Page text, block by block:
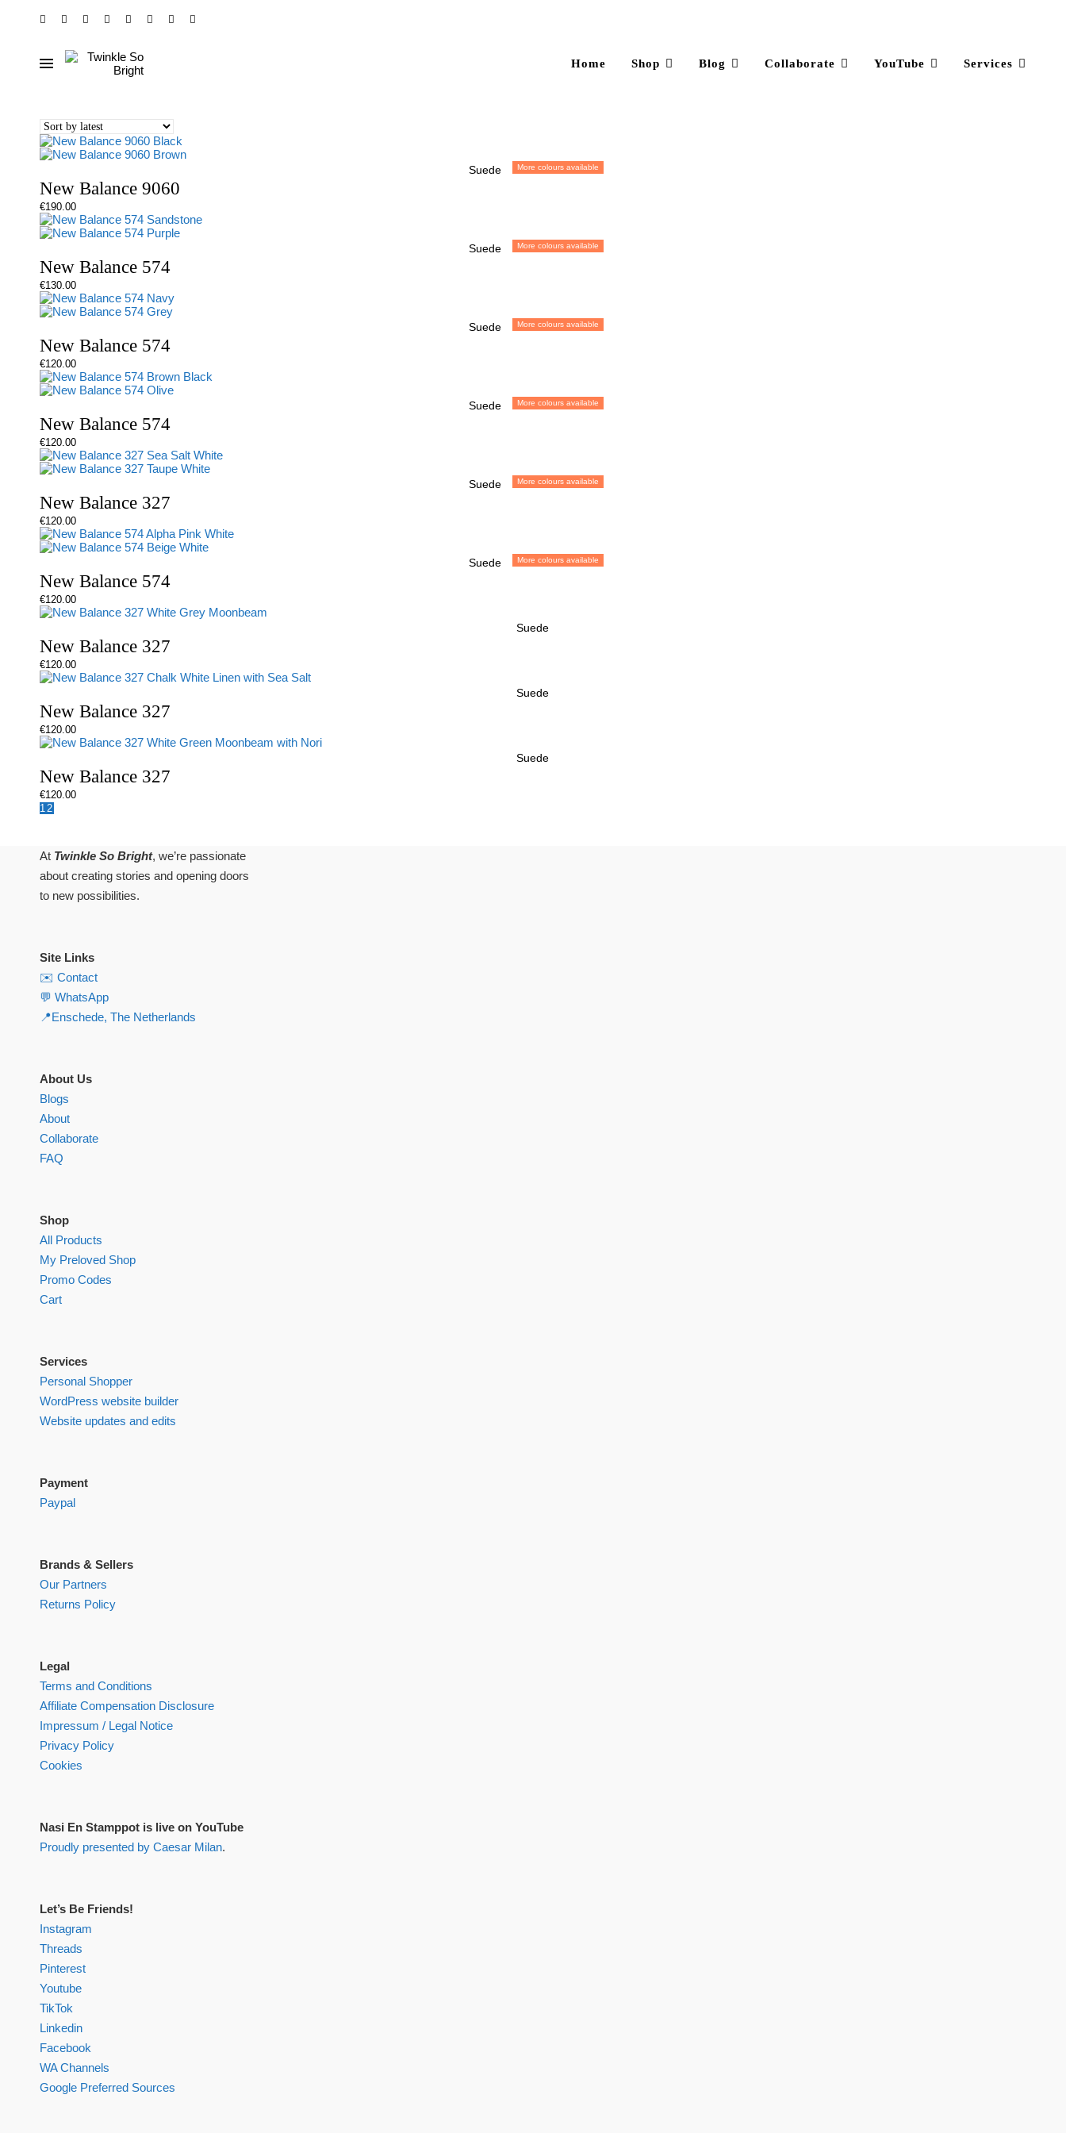
Home Shop Blog Collaborate YouTube Services
Suede More colours available
New Balance 9060
€190.00
Suede More colours available
New Balance 574
€130.00
Suede More colours available
New Balance 574
€120.00
Suede More colours available
New Balance 574
€120.00
Suede More colours available
New Balance 327
€120.00
Suede More colours available
New Balance 574
€120.00
Suede
New Balance 327
€120.00
Suede
New Balance 327
€120.00
Suede
New Balance 327
€120.00
12
At Twinkle So Bright, we’re passionate
about creating stories and opening doors
to new possibilities.
Site Links
✉️ Contact
💬 WhatsApp
📍Enschede, The Netherlands
About Us
Blogs
About
Collaborate
FAQ
Shop
All Products
My Preloved Shop
Promo Codes
Cart
Services
Personal Shopper
WordPress website builder
Website updates and edits
Payment
Paypal
Brands & Sellers
Our Partners
Returns Policy
Legal
Terms and Conditions
Affiliate Compensation Disclosure
Impressum / Legal Notice
Privacy Policy
Cookies
Nasi En Stamppot is live on YouTube
Proudly presented by Caesar Milan.
Let’s Be Friends!
Instagram
Threads
Pinterest
Youtube
TikTok
Linkedin
Facebook
WA Channels
Google Preferred Sources